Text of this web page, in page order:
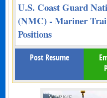
U.S. Coast Guard
(NMC) - Mariner
Positions
Post Resume